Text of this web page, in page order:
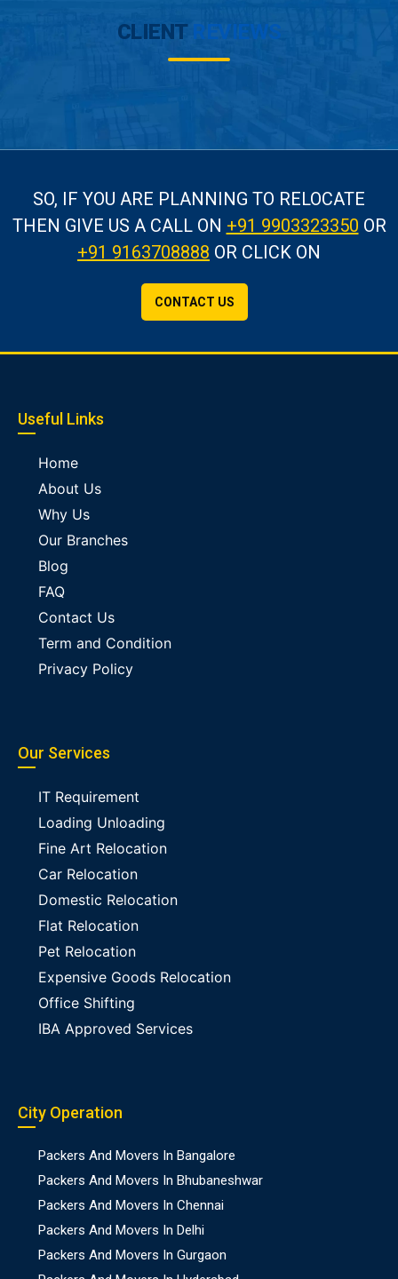
CLIENT REVIEWS
SO, IF YOU ARE PLANNING TO RELOCATE
THEN GIVE US A CALLON +91 9903323350 OR
+91 9163708888 OR CLICK ON
CONTACT US
Useful Links
Home
About Us
Why Us
Our Branches
Blog
FAQ
Contact Us
Term and Condition
Privacy Policy
Our Services
IT Requirement
Loading Unloading
Fine Art Relocation
Car Relocation
Domestic Relocation
Flat Relocation
Pet Relocation
Expensive Goods Relocation
Office Shifting
IBA Approved Services
City Operation
Packers And Movers In Bangalore
Packers And Movers In Bhubaneshwar
Packers And Movers In Chennai
Packers And Movers In Delhi
Packers And Movers In Gurgaon